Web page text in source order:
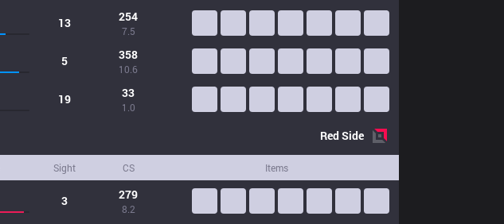
13 254
7.5
5 358
10.6
19 33
1.0
RedSide
Sight CS Items
3 279
8.2